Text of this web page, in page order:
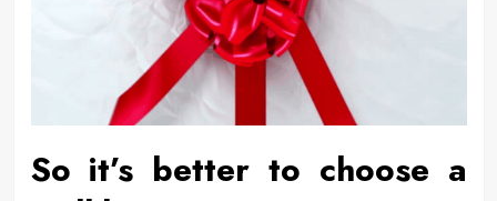
So it’s better to choose a